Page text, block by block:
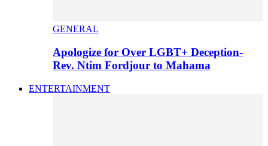
GENERAL
Apologize for Over LGBT+ Deception-
Rev. Ntim Fordjour to Mahama
ENTERTAINMENT